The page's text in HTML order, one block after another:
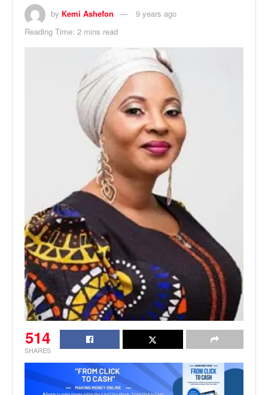
by Kemi Ashefon
9 years ago
Reading Time: 2 mins read
514
SHARES